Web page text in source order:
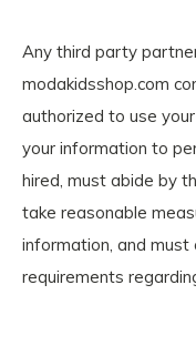
Any third party
modakidsshop.com
authorized to use
your information to
hired, must abide by
take reasonable
information, and must
requirements